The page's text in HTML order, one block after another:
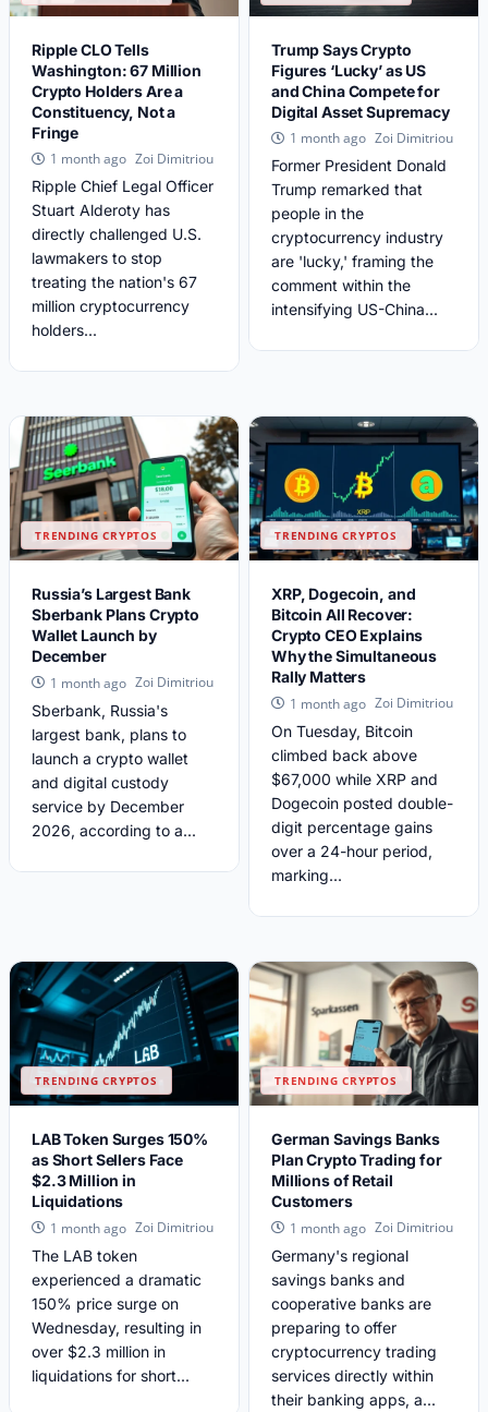
Ripple CLO Tells
Washington: 67 Million
Crypto Holders Are a
Constituency, Not a
Fringe
1 month ago Zoi Dimitriou
Ripple Chief Legal Officer
Stuart Alderoty has
directly challenged U.S.
lawmakers to stop
treating the nation's 67
million cryptocurrency
holders...
Trump Says Crypto
Figures ‘Lucky’ as US
and China Compete for
Digital Asset Supremacy
1 month ago Zoi Dimitriou
Former President Donald
Trump remarked that
people in the
cryptocurrency industry
are 'lucky,' framing the
comment within the
intensifying US-China...
TRENDING CRYPTOS
Russia’s Largest Bank
Sberbank Plans Crypto
Wallet Launch by
December
1 month ago Zoi Dimitriou
Sberbank, Russia's
largest bank, plans to
launch a crypto wallet
and digital custody
service by December
2026, according to a...
TRENDING CRYPTOS
XRP, Dogecoin, and
Bitcoin All Recover:
Crypto CEO Explains
Why the Simultaneous
Rally Matters
1 month ago Zoi Dimitriou
On Tuesday, Bitcoin
climbed back above
$67,000 while XRP and
Dogecoin posted double-
digit percentage gains
over a 24-hour period,
marking...
TRENDING CRYPTOS
LAB Token Surges 150%
as Short Sellers Face
$2.3 Million in
Liquidations
1 month ago Zoi Dimitriou
The LAB token
experienced a dramatic
150% price surge on
Wednesday, resulting in
over $2.3 million in
liquidations for short...
TRENDING CRYPTOS
German Savings Banks
Plan Crypto Trading for
Millions of Retail
Customers
1 month ago Zoi Dimitriou
Germany's regional
savings banks and
cooperative banks are
preparing to offer
cryptocurrency trading
services directly within
their banking apps, a...